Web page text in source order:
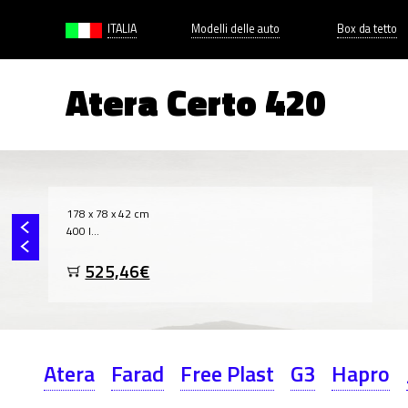
ITALIA Modelli delle auto Box da tetto
Atera Certo 420
178 x 78 x 42 cm
400 l...
525,46€
Atera Farad Free Plast G3 Hapro